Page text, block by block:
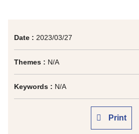
Date : 2023/03/27
Themes : N/A
Keywords : N/A
Print